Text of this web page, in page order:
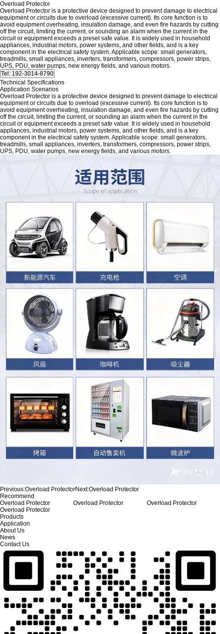
Overload Protector
Overload Protector is a protective device designed to prevent damage to electrical
equipment or circuits due to overload (excessive current). Its core function is to
avoid equipment overheating, insulation damage, and even fire hazards by cutting
off the circuit, limiting the current, or sounding an alarm when the current in the
circuit or equipment exceeds a preset safe value. It is widely used in household
appliances, industrial motors, power systems, and other fields, and is a key
component in the electrical safety system. Applicable scope: small generators,
treadmills, small appliances, inverters, transformers, compressors, power strips,
UPS, PDU, water pumps, new energy fields, and various motors.
Technical Specifications
Application Scenarios
Overload Protector is a protective device designed to prevent damage to electrical
equipment or circuits due to overload (excessive current). Its core function is to
avoid equipment overheating, insulation damage, and even fire hazards by cutting
off the circuit, limiting the current, or sounding an alarm when the current in the
circuit or equipment exceeds a preset safe value. It is widely used in household
appliances, industrial motors, power systems, and other fields, and is a key
component in the electrical safety system. Applicable scope: small generators,
treadmills, small appliances, inverters, transformers, compressors, power strips,
UPS, PDU, water pumps, new energy fields, and various motors.
Previous:Overload ProtectorNext:Overload Protector
Recommend
Overload Protector
Overload Protector
Overload Protector
Overload Protector
Products
Application
About Us
News
Contact Us